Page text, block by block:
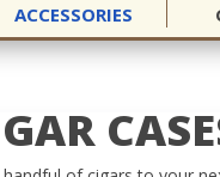
ACCESSORIES